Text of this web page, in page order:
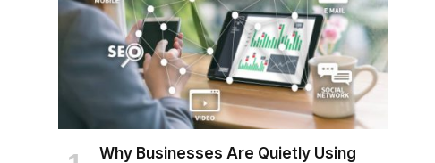
Why Businesses Are Quietly Using